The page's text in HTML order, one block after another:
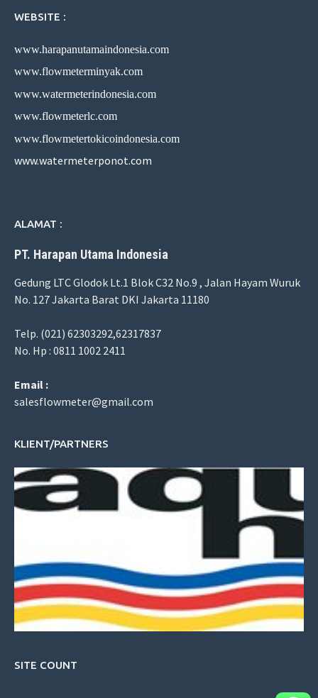
WEBSITE :
www.harapanutamaindonesia.com
www.flowmeterminyak.com
www.watermeterindonesia.com
www.flowmeterlc.com
www.flowmetertokicoindonesia.com
www.watermeterponot.com
ALAMAT :
PT. Harapan Utama Indonesia
Gedung LTC Glodok Lt.1 Blok C32 No.9 , Jalan Hayam Wuruk
No. 127 Jakarta Barat DKI Jakarta 11180
Telp. (021) 62303292,62317837
No. Hp : 0811 1002 2411
Email :
salesflowmeter@gmail.com
KLIENT/PARTNERS
SITE COUNT